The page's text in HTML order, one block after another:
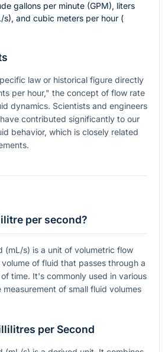
gallons per minute (GPM), liters
s), and cubic meters per hour (
law or historical figure directly
per hour," the concept of flow rate
dynamics. Scientists and engineers
contributed significantly to our
behavior, which is closely related
per second?
(mL/s) is a unit of volumetric flow
of fluid that passes through a
time. It's commonly used in various
of small fluid volumes
per Second